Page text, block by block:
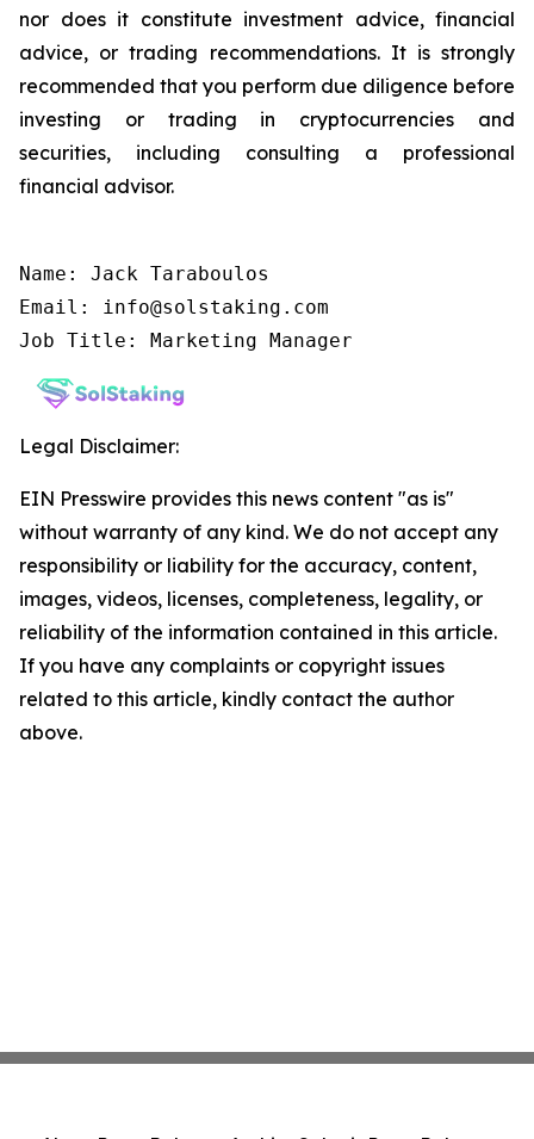
nor does it constitute investment advice, financial
advice, or trading recommendations. It is strongly
recommended that you perform due diligence before
investing or trading in cryptocurrencies and
securities, including consulting a professional
financial advisor.
Name: Jack Taraboulos
Email: info@solstaking.com
Job Title: Marketing Manager
Legal Disclaimer:
EIN Presswire provides this news content "as is"
without warranty of any kind. We do not accept any
responsibility or liability for the accuracy, content,
images, videos, licenses, completeness, legality, or
reliability of the information contained in this article.
If you have any complaints or copyright issues
related to this article, kindly contact the author
above.